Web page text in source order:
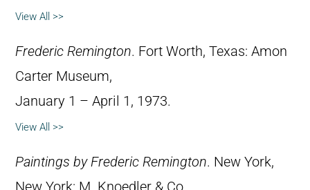
View All >>
Frederic Remington. Fort Worth, Texas: Amon
Carter Museum,
January 1 – April 1, 1973.
View All >>
Paintings by Frederic Remington. New York,